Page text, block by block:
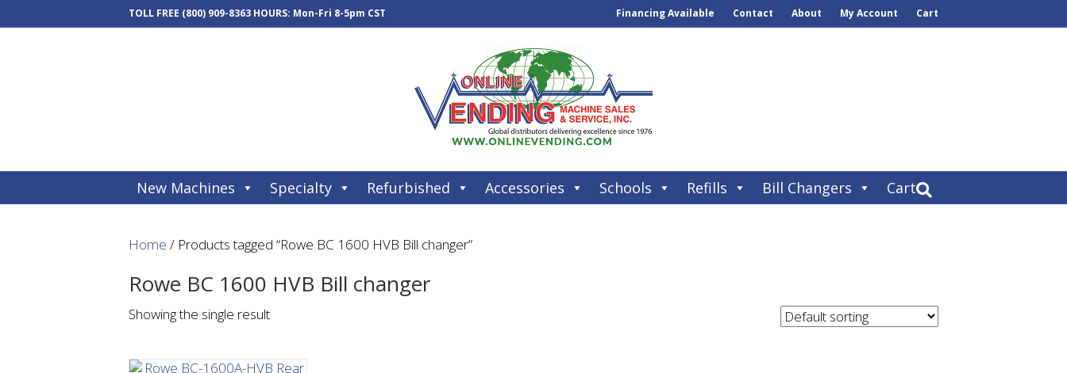
TOLL FREE (800) 909-8363 HOURS: Mon-Fri 8-5pm CST Financing Available Contact About My Account Cart
New Machines Specialty Refurbished Accessories Schools Refills Bill Changers Cart
Home / Products tagged “Rowe BC 1600 HVB Bill changer”
Rowe BC 1600 HVB Bill changer
Showing the single result